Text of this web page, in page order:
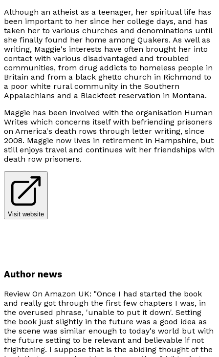
Although an atheist as a teenager, her spiritual life has
been important to her since her college days, and has
taken her to various churches and denominations until
she finally found her home among Quakers. As well as
writing, Maggie's interests have often brought her into
contact with various disadvantaged and troubled
communities, from drug addicts to homeless people in
Britain and from a black ghetto church in Richmond to
a poor white rural community in the Southern
Appalachians and a Blackfeet reservation in Montana.
Maggie has been involved with the organisation Human
Writes which concerns itself with befriending prisoners
on America's death rows through letter writing, since
2008. Maggie now lives in retirement in Hampshire, but
still enjoys travel and continues wit her friendships with
death row prisoners.
Visit website
Author news
Review On Amazon UK: "Once I had started the book
and really got through the first few chapters I was, in
the overused phrase, 'unable to put it down'. Setting
the book just slightly in the future was a good idea as
the scene was similar enough to today's world but with
the future setting to be relevant and believable if not
frightening. I suppose that is the abiding thought of the